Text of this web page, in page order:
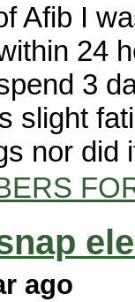
Afib I
24
3
slight
nor did
ago